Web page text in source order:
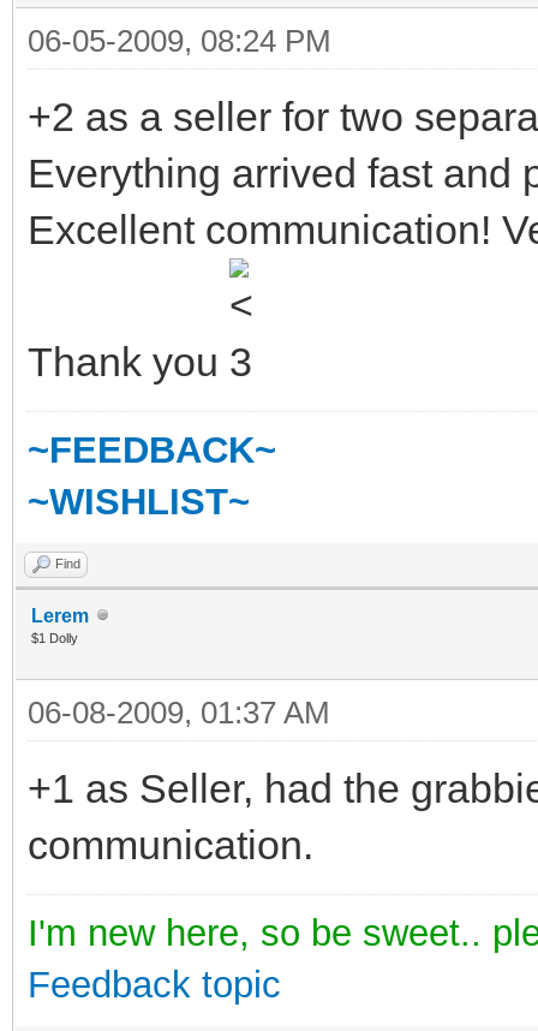
06-05-2009, 08:24 PM
+2 as a seller for two
Everything arrived fast and
Excellent communication!
Thank you
~FEEDBACK~
~WISHLIST~
Find
Lerem
$1 Dolly
06-08-2009, 01:37 AM
+1 as Seller, had the
communication.
I'm new here, so be sweet..
Feedback topic